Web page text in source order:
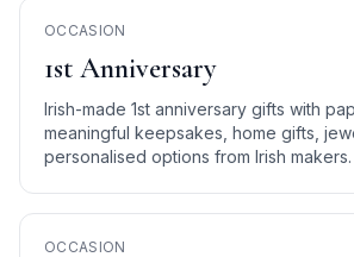
OCCASION
1st Anniversary
Irish-made 1st anniversary gifts with
meaningful keepsakes, home gifts,
personalised options from Irish makers.
OCCASION